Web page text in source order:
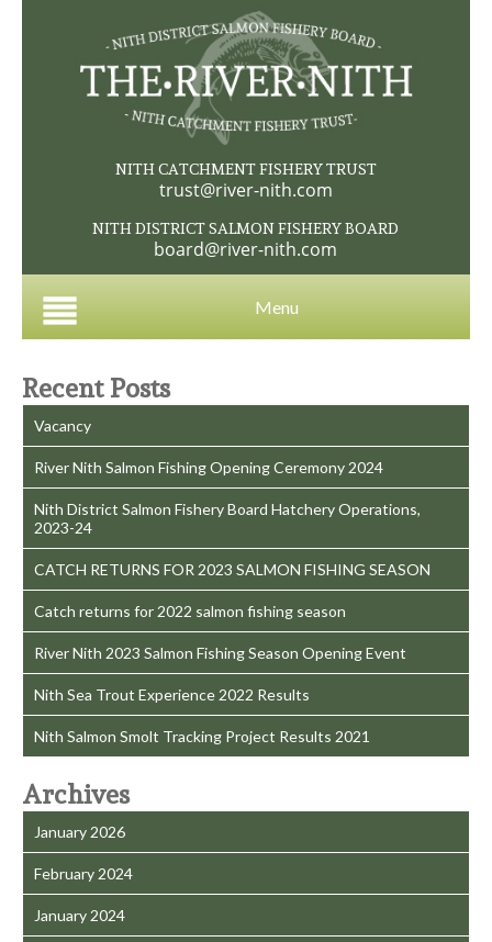
NITH CATCHMENT FISHERY TRUST
trust@river-nith.com
NITH DISTRICT SALMON FISHERY BOARD
board@river-nith.com
Menu
Recent Posts
Vacancy
River Nith Salmon Fishing Opening Ceremony 2024
Nith District Salmon Fishery Board Hatchery Operations,
2023-24
CATCH RETURNS FOR 2023 SALMON FISHING SEASON
Catch returns for 2022 salmon fishing season
River Nith 2023 Salmon Fishing Season Opening Event
Nith Sea Trout Experience 2022 Results
Nith Salmon Smolt Tracking Project Results 2021
Archives
January 2026
February 2024
January 2024